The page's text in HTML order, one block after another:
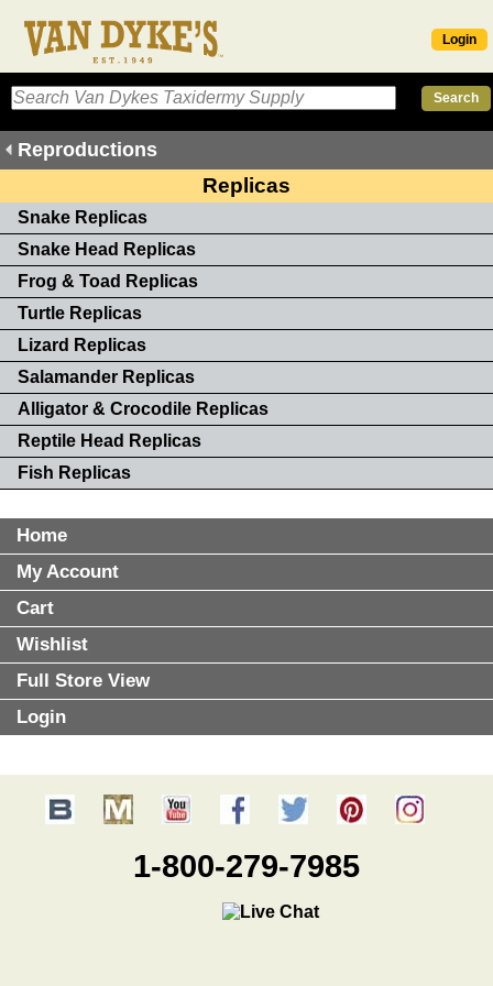
Login
Reproductions
Replicas
Snake Replicas
Snake Head Replicas
Frog & Toad Replicas
Turtle Replicas
Lizard Replicas
Salamander Replicas
Alligator & Crocodile Replicas
Reptile Head Replicas
Fish Replicas
Home
My Account
Cart
Wishlist
Full Store View
Login
1-800-279-7985